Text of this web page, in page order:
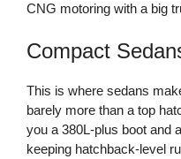
CNG motoring with a big
Compact
This is where sedans
barely more than a top
you a 380L-plus boot and
keeping hatchback-level